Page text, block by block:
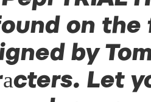
on the
by
Let